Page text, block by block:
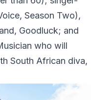
Season Two),
Goodluck; and
who will
South African diva,